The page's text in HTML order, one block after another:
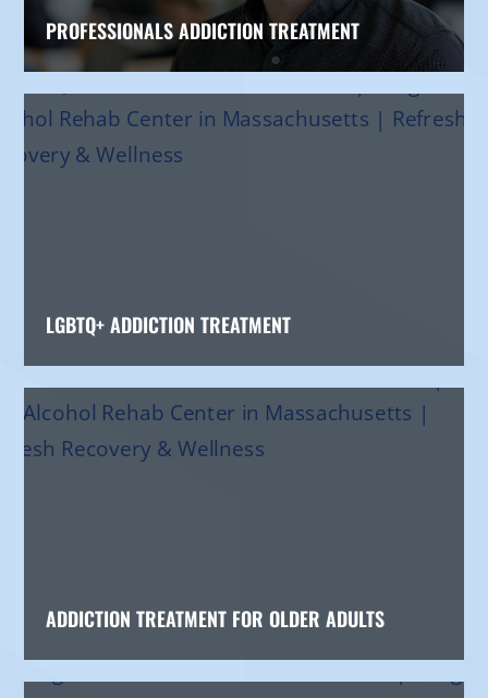
PROFESSIONALS ADDICTION TREATMENT
LGBTQ+ ADDICTION TREATMENT
ADDICTION TREATMENT FOR OLDER ADULTS